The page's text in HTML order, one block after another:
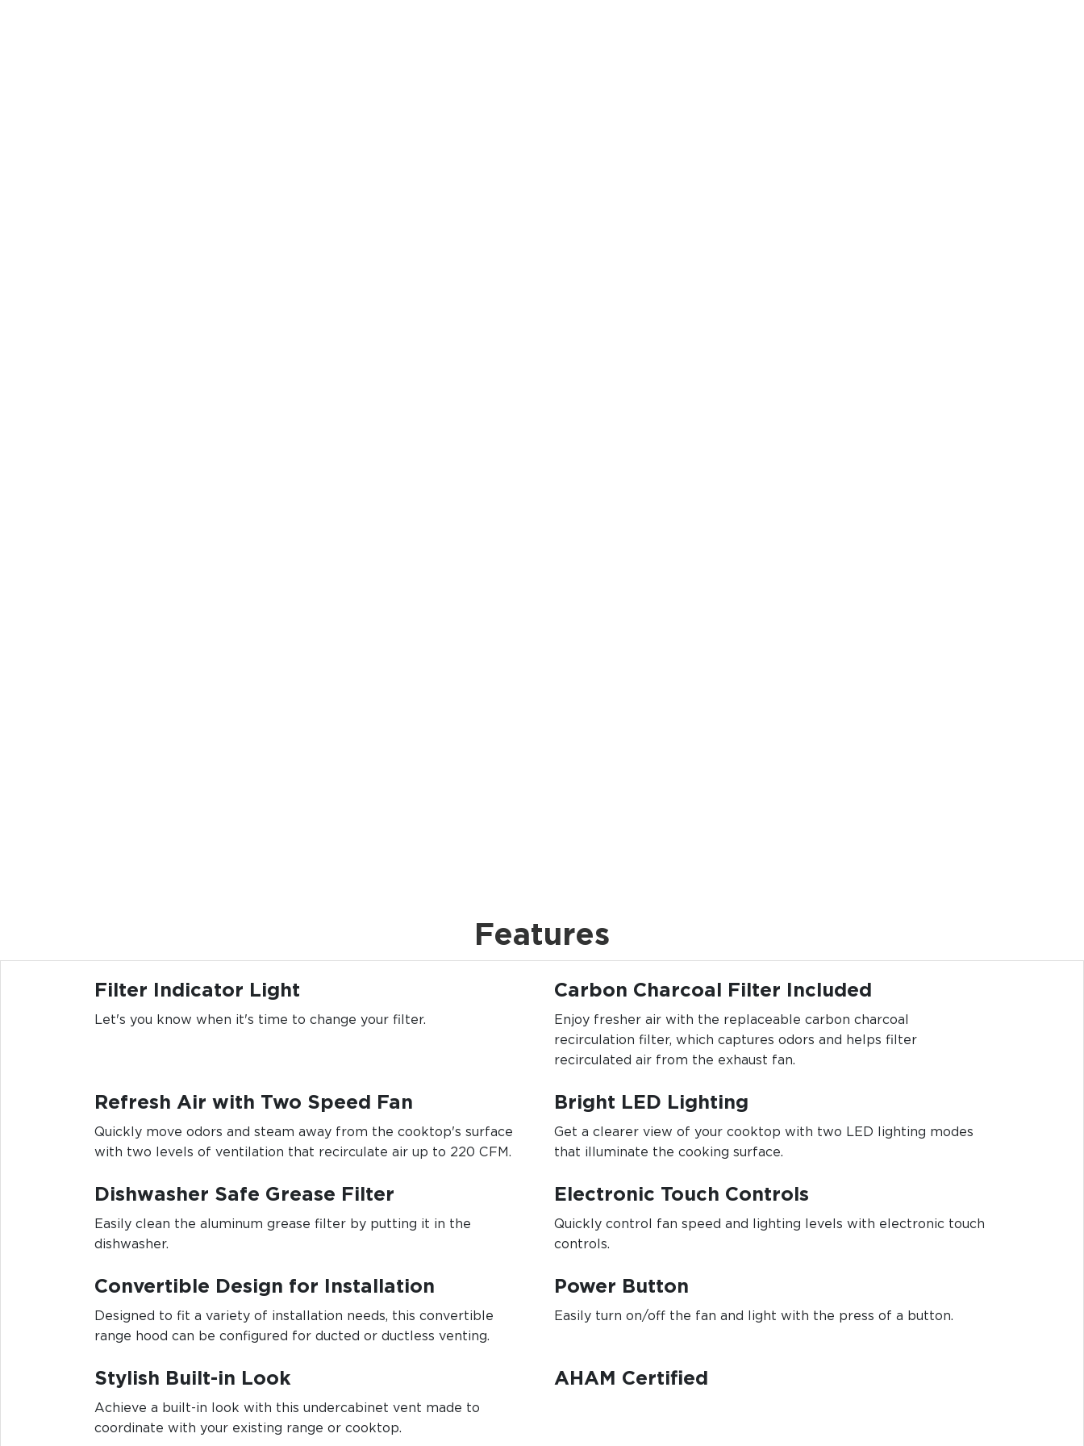
Features
Filter Indicator Light
Let's you know when it's time to change your filter.
Carbon Charcoal Filter Included
Enjoy fresher air with the replaceable carbon charcoal
recirculation filter, which captures odors and helps filter
recirculated air from the exhaust fan.
Refresh Air with Two Speed Fan
Quickly move odors and steam away from the cooktop's surface
with two levels of ventilation that recirculate air up to 220 CFM.
Bright LED Lighting
Get a clearer view of your cooktop with two LED lighting modes
that illuminate the cooking surface.
Dishwasher Safe Grease Filter
Easily clean the aluminum grease filter by putting it in the
dishwasher.
Electronic Touch Controls
Quickly control fan speed and lighting levels with electronic touch
controls.
Convertible Design for Installation
Designed to fit a variety of installation needs, this convertible
range hood can be configured for ducted or ductless venting.
Power Button
Easily turn on/off the fan and light with the press of a button.
Stylish Built-in Look
Achieve a built-in look with this undercabinet vent made to
coordinate with your existing range or cooktop.
AHAM Certified